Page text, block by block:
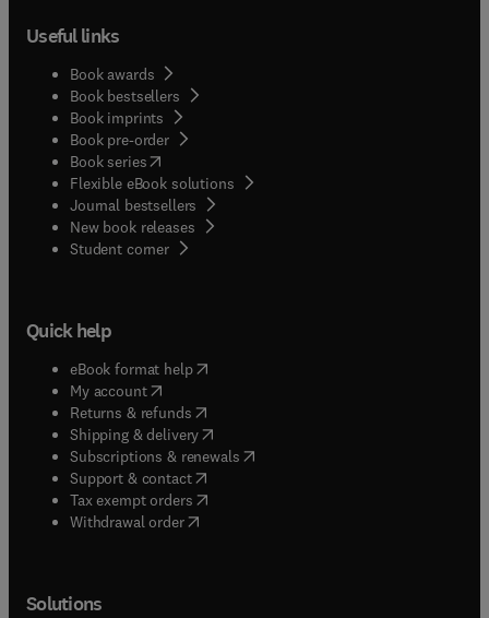
Useful links
Book awards
Book bestsellers
Book imprints
Book pre-order
Book series(opens in new tab/window
Flexible eBook solutions
Journal bestsellers
New book releases
Student corner( opens in new tab/window
Quick help
eBook format help( opens in new tab/window
My account( opens in new tab/window
Returns & refunds( opens in new tab/window
Shipping & delivery(opens in new tab/window
Subscriptions & renewals( opens in new tab/window
Support & contact( opens in new tab/window
Tax exempt orders( opens in new tab/window
Withdrawal order
Solutions